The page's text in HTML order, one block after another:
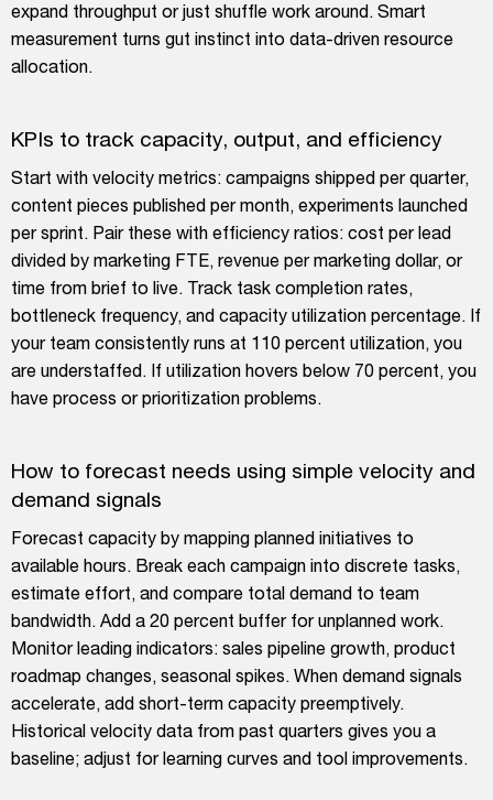
expand throughput or just shuffle work around. Smart
measurement turns gut instinct into data-driven resource
allocation.
KPIs to track capacity, output, and efficiency
Start with velocity metrics: campaigns shipped per quarter,
content pieces published per month, experiments launched
per sprint. Pair these with efficiency ratios: cost per lead
divided by marketing FTE, revenue per marketing dollar, or
time from brief to live. Track task completion rates,
bottleneck frequency, and capacity utilization percentage. If
your team consistently runs at 110 percent utilization, you
are understaffed. If utilization hovers below 70 percent, you
have process or prioritization problems.
How to forecast needs using simple velocity and
demand signals
Forecast capacity by mapping planned initiatives to
available hours. Break each campaign into discrete tasks,
estimate effort, and compare total demand to team
bandwidth. Add a 20 percent buffer for unplanned work.
Monitor leading indicators: sales pipeline growth, product
roadmap changes, seasonal spikes. When demand signals
accelerate, add short-term capacity preemptively.
Historical velocity data from past quarters gives you a
baseline; adjust for learning curves and tool improvements.